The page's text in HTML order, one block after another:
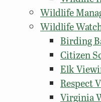
Wildlife
Wildlife
Birding
Citizen
Elk
Respect
Virginia